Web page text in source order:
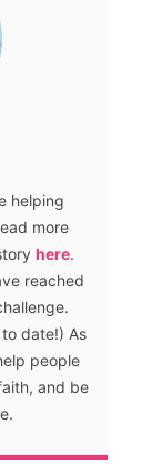
helping
more
here.
reached
date!) As
people
and be